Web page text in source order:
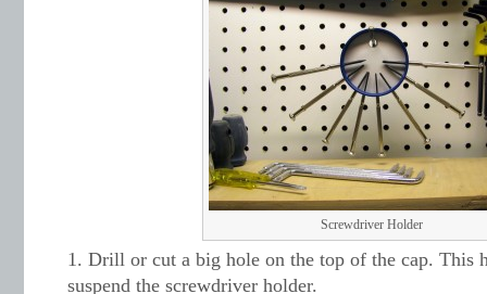
Screwdriver Holder
Drill or cut a big hole on the top of the cap. This
suspend the screwdriver holder.